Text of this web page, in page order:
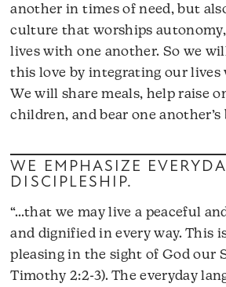
another in times of need, but
culture that worships
lives with one another. So we
this love by integrating our lives
We will share meals, help raise
children, and bear one another’s
WE EMPHASIZE
DISCIPLESHIP.
“…that we may live a peaceful
and dignified in every way. This
pleasing in the sight of God our
Timothy 2:2-3). The everyday